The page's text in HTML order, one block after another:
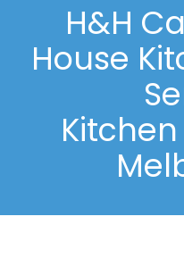
H&H
House